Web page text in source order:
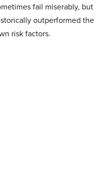
fail miserably, but
outperformed the
risk factors.